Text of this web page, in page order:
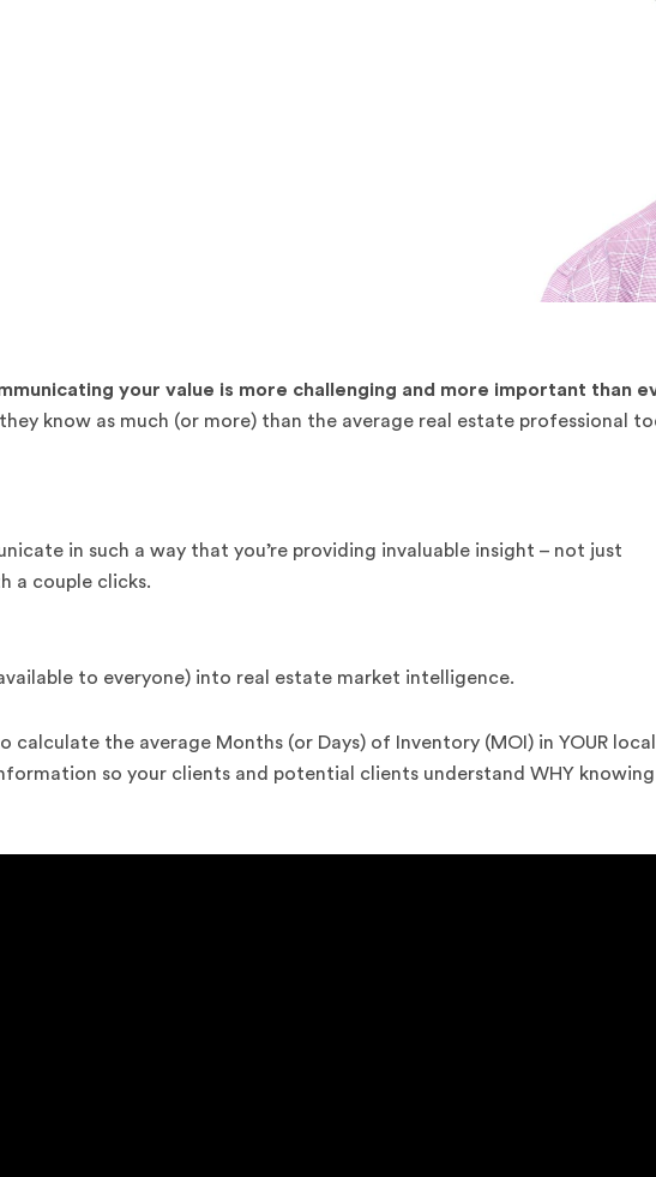
your value is more challenging and more important than
know as much (or more) than the average real estate professional
in such a way that you’re providing invaluable insight – not just
a couple clicks.
to everyone) into real estate market intelligence.
the average Months (or Days) of Inventory (MOI) in YOUR local
so your clients and potential clients understand WHY